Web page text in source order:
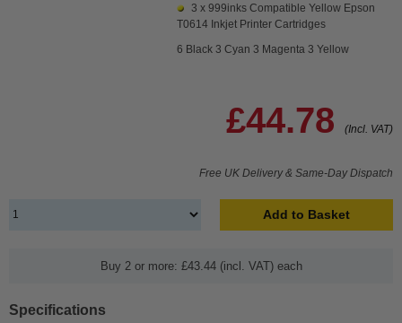
3 x 999inks Compatible Yellow Epson
T0614 Inkjet Printer Cartridges
6 Black 3 Cyan 3 Magenta 3 Yellow
£44.78 (Incl. VAT)
Free UK Delivery & Same-Day Dispatch
Add to Basket
Buy 2 or more: £43.44 (incl. VAT) each
Specifications